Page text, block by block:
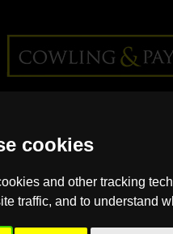
cookies
and other tracking
traffic, and to understand
> Back >Regional
Market Update Autumn
West Midlands